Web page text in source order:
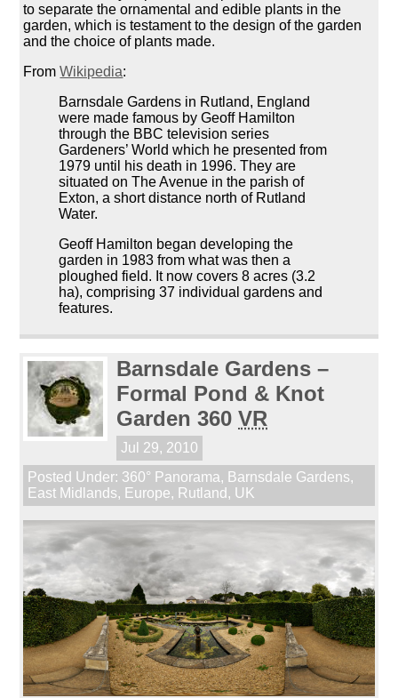
to separate the ornamental and edible plants in the
garden, which is testament to the design of the garden
and the choice of plants made.
FromWikipedia:
Barnsdale Gardens in Rutland, England
were made famous by Geoff Hamilton
through the BBC television series
Gardeners’ World which he presented from
1979 until his death in 1996. They are
situated on The Avenue in the parish of
Exton, a short distance north of Rutland
Water.
Geoff Hamilton began developing the
garden in 1983 from what was then a
ploughed field. It now covers 8 acres (3.2
ha), comprising 37 individual gardens and
features.
Barnsdale Gardens –
Formal Pond & Knot
Garden 360VR
Jul 29, 2010
Posted Under: 360° Panorama, Barnsdale Gardens,
East Midlands, Europe, Rutland , UK